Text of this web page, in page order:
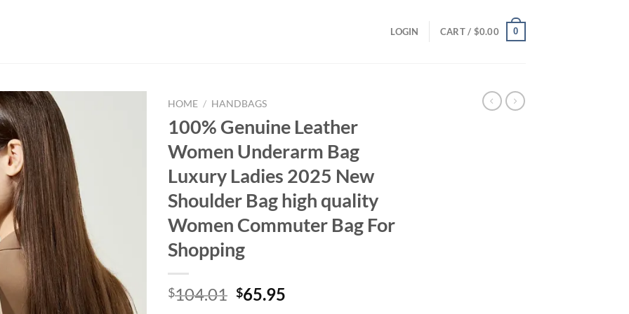
LOGIN CART / $0.00 0
HOME / HANDBAGS
100% Genuine Leather
Women Underarm Bag
Luxury Ladies 2025 New
Shoulder Bag high quality
Women Commuter Bag For
Shopping
$104.01 Original
$65.95